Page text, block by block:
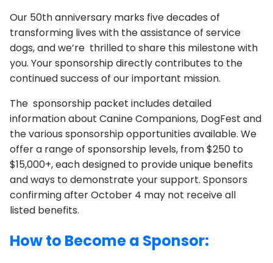
Our 50th anniversary marks five decades of
transforming lives with the assistance of service
dogs, and we’re thrilled to share this milestone with
you. Your sponsorship directly contributes to the
continued success of our important mission.
The sponsorship packet includes detailed
information about Canine Companions, DogFest and
the various sponsorship opportunities available. We
offer a range of sponsorship levels, from $250 to
$15,000+, each designed to provide unique benefits
and ways to demonstrate your support. Sponsors
confirming after October 4 may not receive all
listed benefits.
How to Become a Sponsor: